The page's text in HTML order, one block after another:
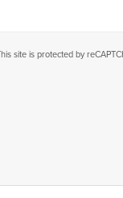
site is protected by